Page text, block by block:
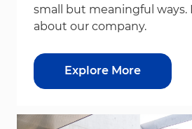
small but meaningful ways.
about our company.
Explore More